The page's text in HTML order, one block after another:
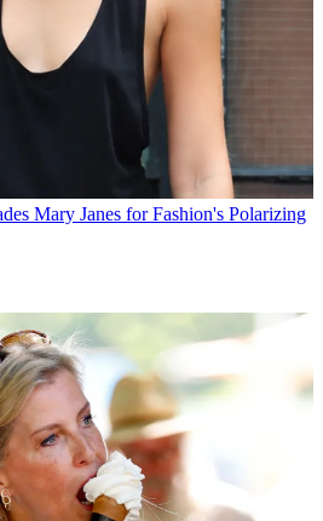
Mary Janes for Fashion's Polarizing